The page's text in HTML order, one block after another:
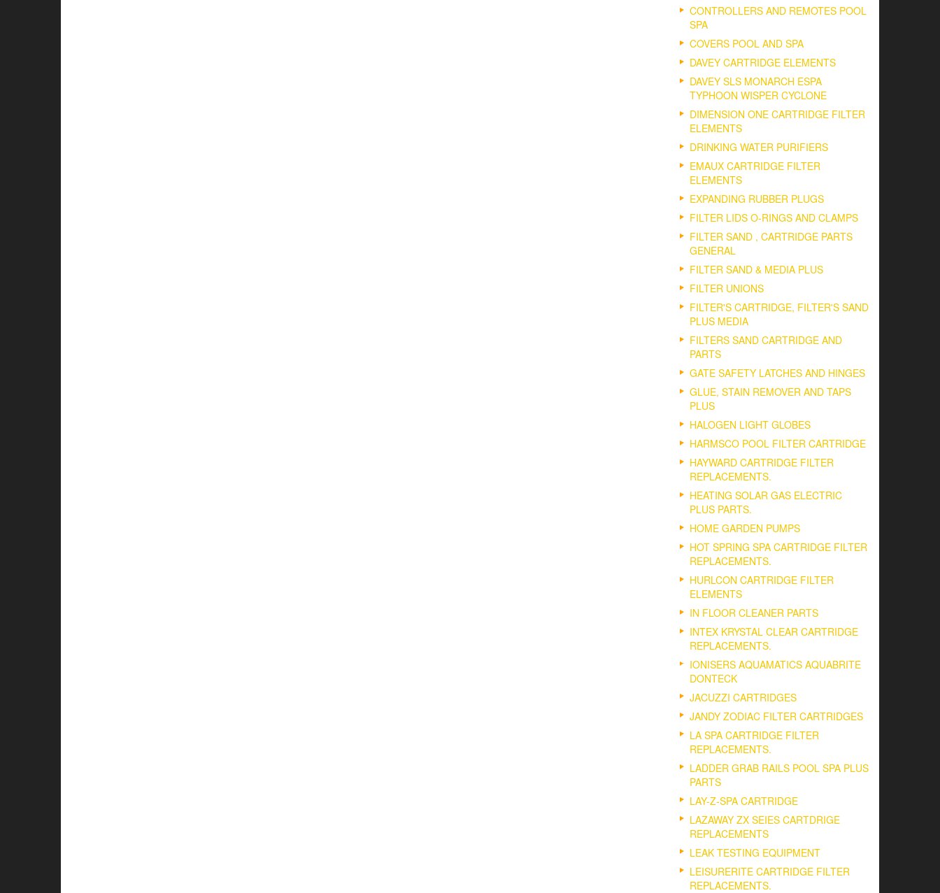
CONTROLLERS AND REMOTES POOL
SPA
COVERS POOL AND SPA
DAVEY CARTRIDGE ELEMENTS
DAVEY SLS MONARCH ESPA
TYPHOON WISPER CYCLONE
DIMENSION ONE CARTRIDGE FILTER
ELEMENTS
DRINKING WATER PURIFIERS
EMAUX CARTRIDGE FILTER
ELEMENTS
EXPANDING RUBBER PLUGS
FILTER LIDS O-RINGS AND CLAMPS
FILTER SAND , CARTRIDGE PARTS
GENERAL
FILTER SAND & MEDIA PLUS
FILTER UNIONS
FILTER'S CARTRIDGE, FILTER'S SAND
PLUS MEDIA
FILTERS SAND CARTRIDGE AND
PARTS
GATE SAFETY LATCHES AND HINGES
GLUE, STAIN REMOVER AND TAPS
PLUS
HALOGEN LIGHT GLOBES
HARMSCO POOL FILTER CARTRIDGE
HAYWARD CARTRIDGE FILTER
REPLACEMENTS.
HEATING SOLAR GAS ELECTRIC
PLUS PARTS.
HOME GARDEN PUMPS
HOT SPRING SPA CARTRIDGE FILTER
REPLACEMENTS.
HURLCON CARTRIDGE FILTER
ELEMENTS
IN FLOOR CLEANER PARTS
INTEX KRYSTAL CLEAR CARTRIDGE
REPLACEMENTS.
IONISERS AQUAMATICS AQUABRITE
DONTECK
JACUZZI CARTRIDGES
JANDY ZODIAC FILTER CARTRIDGES
LA SPA CARTRIDGE FILTER
REPLACEMENTS.
LADDER GRAB RAILS POOL SPA PLUS
PARTS
LAY-Z-SPA CARTRIDGE
LAZAWAY ZX SEIES CARTDRIGE
REPLACEMENTS
LEAK TESTING EQUIPMENT
LEISURERITE CARTRIDGE FILTER
REPLACEMENTS.